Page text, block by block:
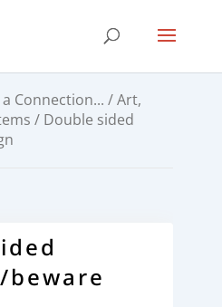
Connection... /Art,
/ Double sided
beware